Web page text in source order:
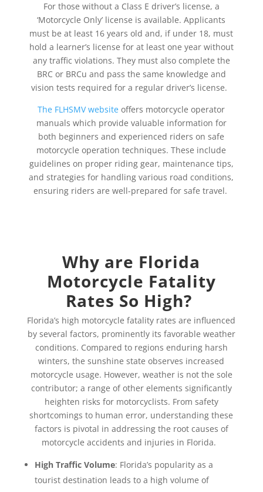
For those without a Class E driver’s license, a
‘Motorcycle Only’ license is available. Applicants
must be at least 16 years old and, if under 18, must
hold a learner’s license for at least one year without
any traffic violations. They must also complete the
BRC or BRCu and pass the same knowledge and
vision tests required for a regular driver’s license.
The FLHSMV website offers motorcycle operator
manuals which provide valuable information for
both beginners and experienced riders on safe
motorcycle operation techniques. These include
guidelines on proper riding gear, maintenance tips,
and strategies for handling various road conditions,
ensuring riders are well-prepared for safe travel.
Why are Florida
Motorcycle Fatality
Rates So High?
Florida’s high motorcycle fatality rates are influenced
by several factors, prominently its favorable weather
conditions. Compared to regions enduring harsh
winters, the sunshine state observes increased
motorcycle usage. However, weather is not the sole
contributor; a range of other elements significantly
heighten risks for motorcyclists. From safety
shortcomings to human error, understanding these
factors is pivotal in addressing the root causes of
motorcycle accidents and injuries in Florida.
High Traffic Volume: Florida’s popularity as a
tourist destination leads to a high volume of